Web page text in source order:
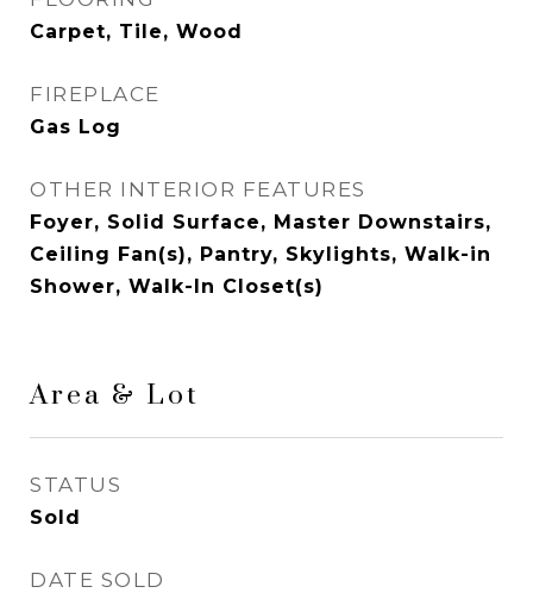
Carpet, Tile, Wood
FIREPLACE
Gas Log
OTHER INTERIOR FEATURES
Foyer, Solid Surface, Master Downstairs,
Ceiling Fan(s), Pantry, Skylights, Walk-in
Shower, Walk-In Closet(s)
Area & Lot
STATUS
Sold
DATE SOLD